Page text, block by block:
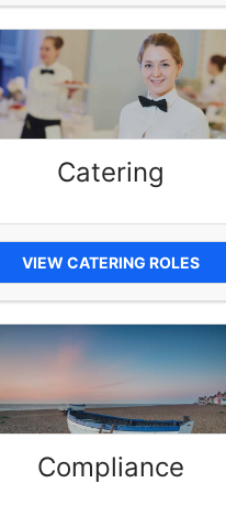
Catering
VIEW CATERING ROLES
Compliance